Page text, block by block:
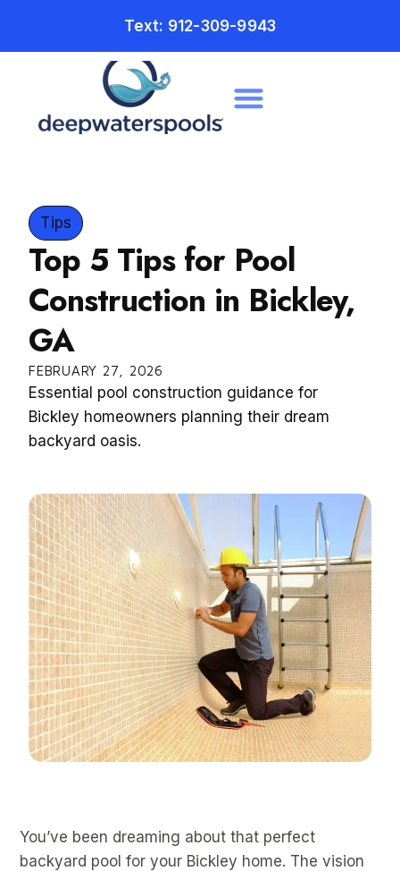
Text: 912-309-9943
Tips
Top 5 Tips for Pool
Construction in Bickley,
GA
FEBRUARY 27, 2026
Essential pool construction guidance for
Bickley homeowners planning their dream
backyard oasis.
You’ve been dreaming about that perfect
backyard pool for your Bickley home. The vision